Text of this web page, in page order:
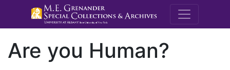
M.E.
Are you Human?